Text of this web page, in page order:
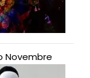
Novembre